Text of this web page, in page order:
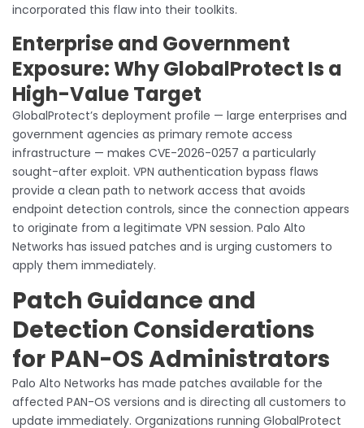
incorporated this flaw into their toolkits.
Enterprise and Government
Exposure: Why GlobalProtect Is a
High-Value Target
GlobalProtect’s deployment profile — large enterprises and
government agencies as primary remote access
infrastructure — makes CVE-2026-0257 a particularly
sought-after exploit. VPN authentication bypass flaws
provide a clean path to network access that avoids
endpoint detection controls, since the connection appears
to originate from a legitimate VPN session. Palo Alto
Networks has issued patches and is urging customers to
apply them immediately.
Patch Guidance and
Detection Considerations
for PAN-OS Administrators
Palo Alto Networks has made patches available for the
affected PAN-OS versions and is directing all customers to
update immediately. Organizations running GlobalProtect